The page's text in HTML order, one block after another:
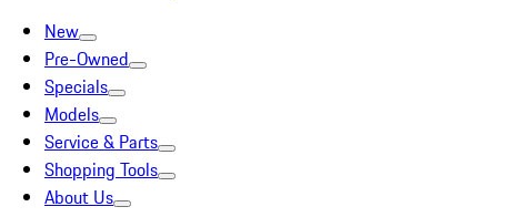
New
Pre-Owned
Specials
Models
Service & Parts
Shopping Tools
About Us